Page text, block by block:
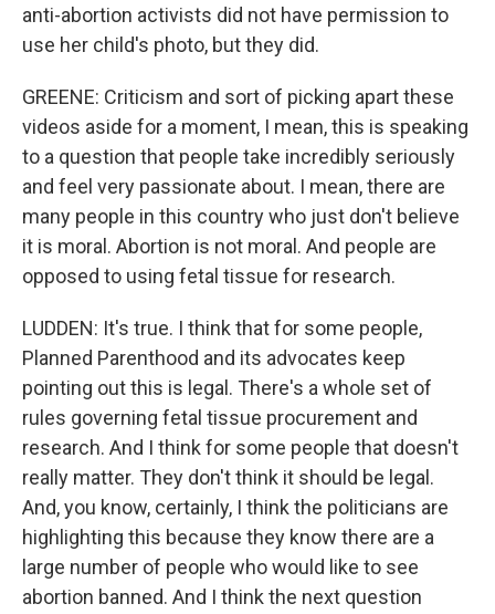
anti-abortion activists did not have permission to
use her child's photo, but they did.
GREENE: Criticism and sort of picking apart these
videos aside for a moment, I mean, this is speaking
to a question that people take incredibly seriously
and feel very passionate about. I mean, there are
many people in this country who just don't believe
it is moral. Abortion is not moral. And people are
opposed to using fetal tissue for research.
LUDDEN: It's true. I think that for some people,
Planned Parenthood and its advocates keep
pointing out this is legal. There's a whole set of
rules governing fetal tissue procurement and
research. And I think for some people that doesn't
really matter. They don't think it should be legal.
And, you know, certainly, I think the politicians are
highlighting this because they know there are a
large number of people who would like to see
abortion banned. And I think the next question